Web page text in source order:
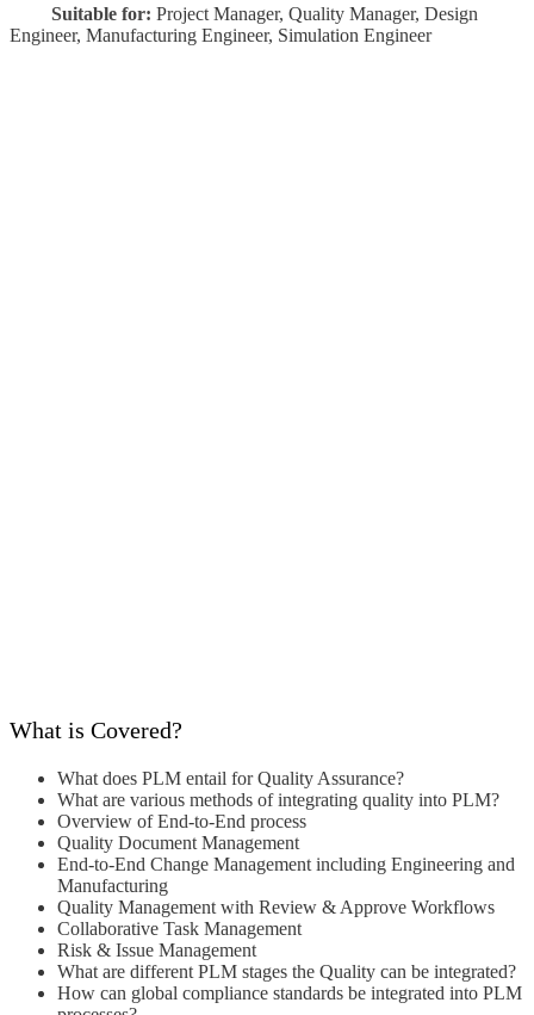
Suitable for: Project Manager, Quality Manager, Design
Engineer, Manufacturing Engineer, Simulation Engineer
What is Covered?
What does PLM entail for Quality Assurance?
What are various methods of integrating quality into PLM?
Overview of End-to-End process
Quality Document Management
End-to-End Change Management including Engineering and
Manufacturing
Quality Management with Review & Approve Workflows
Collaborative Task Management
Risk & Issue Management
What are different PLM stages the Quality can be integrated?
How can global compliance standards be integrated into PLM